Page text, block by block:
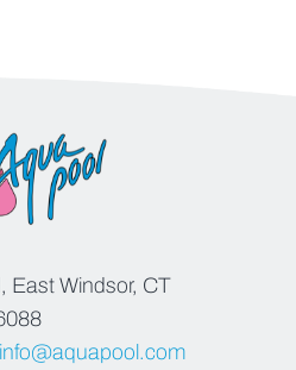
East Windsor, CT
info@aquapool.com